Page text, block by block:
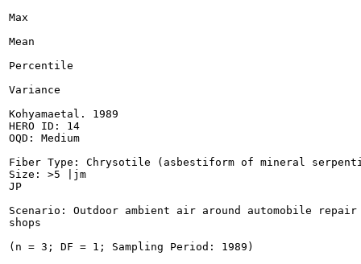
Max
Mean
Percentile
Variance
Kohyamaetal. 1989
HERO ID: 14
OQD: Medium
Fiber Type: Chrysotile (asbestiform of mineral
Size: >5 |jm
JP
Scenario: Outdoor ambient air around automobile repair
shops
(n = 3; DF = 1; Sampling Period: 1989)